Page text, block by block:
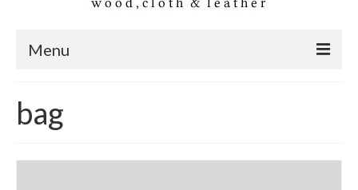
Menu
Shop
Products
bag